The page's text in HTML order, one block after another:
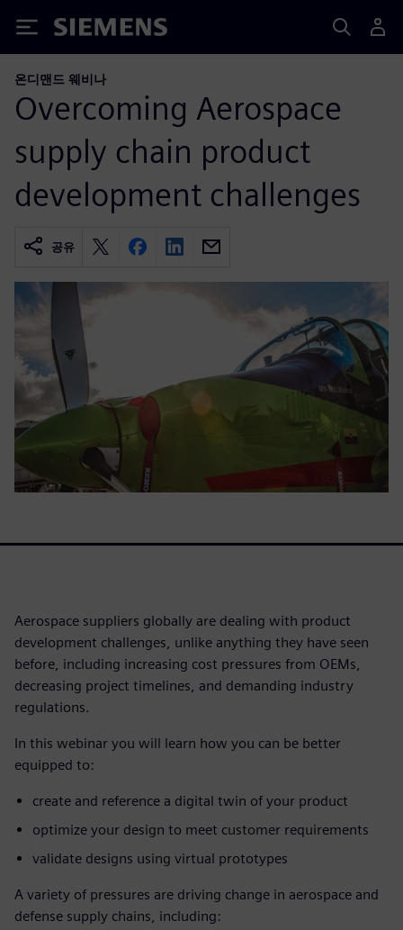
Siemens
온디맨드 웨비나
Overcoming Aerospace
supply chain product
development challenges
공유
Aerospace suppliers globally are dealing with product
development challenges, unlike anything they have seen
before, including increasing cost pressures from OEMs,
decreasing project timelines, and demanding industry
regulations.
In this webinar you will learn how you can be better
equipped to:
create and reference a digital twin of your product
optimize your design to meet customer requirements
validate designs using virtual prototypes
A variety of pressures are driving change in aerospace and
defense supply chains, including: